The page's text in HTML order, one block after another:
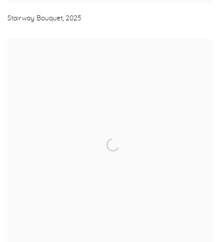
Stairway Bouquet, 2025